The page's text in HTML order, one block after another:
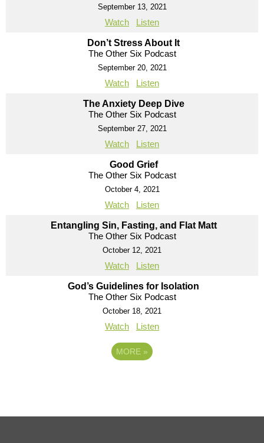
September 13, 2021
Watch Listen
Don’t Stress About It
The Other Six Podcast
September 20, 2021
Watch Listen
The Anxiety Deep Dive
The Other Six Podcast
September 27, 2021
Watch Listen
Good Grief
The Other Six Podcast
October 4, 2021
Watch Listen
Entangling Sin, Fasting, and Flat Matt
The Other Six Podcast
October 12, 2021
Watch Listen
God’s Guidelines for Isolation
The Other Six Podcast
October 18, 2021
Watch Listen
MORE »